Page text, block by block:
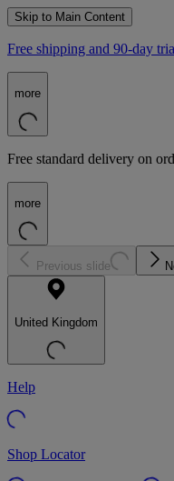
Skip to Main Content
Free shipping and 90-day
more
Free standard delivery on
more
Previous slide
United Kingdom
Help
Shop Locator